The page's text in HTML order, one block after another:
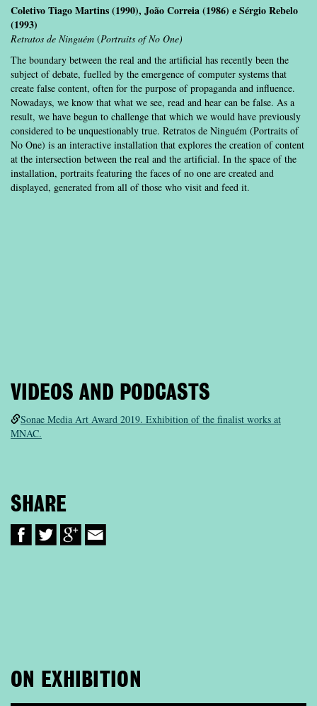
Coletivo Tiago Martins (1990), João Correia (1986) e Sérgio Rebelo
(1993)
Retratos de Ninguém (Portraits of No One)
The boundary between the real and the artificial has recently been the
subject of debate, fuelled by the emergence of computer systems that
create false content, often for the purpose of propaganda and influence.
Nowadays, we know that what we see, read and hear can be false. As a
result, we have begun to challenge that which we would have previously
considered to be unquestionably true. Retratos de Ninguém (Portraits of
No One) is an interactive installation that explores the creation of content
at the intersection between the real and the artificial. In the space of the
installation, portraits featuring the faces of no one are created and
displayed, generated from all of those who visit and feed it.
VIDEOS AND PODCASTS
Sonae Media Art Award 2019. Exhibition of the finalist works at
MNAC.
SHARE
ON EXHIBITION